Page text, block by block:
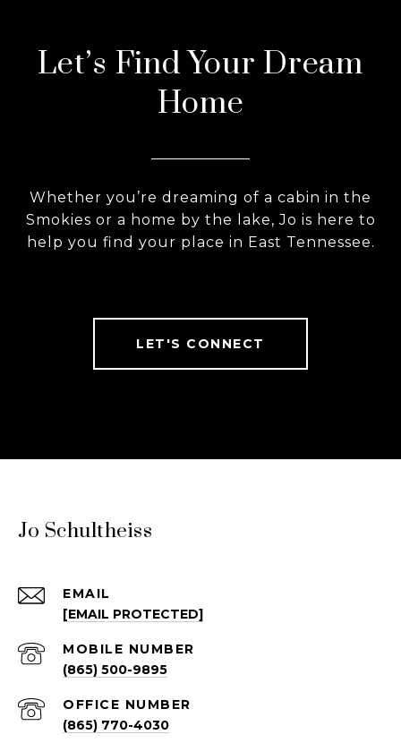
Let’s Find Your Dream
Home
Whether you’re dreaming of a cabin in the
Smokies or a home by the lake, Jo is here to
help you find your place in East Tennessee.
LET'S CONNECT
Jo Schultheiss
EMAIL
[EMAIL PROTECTED]
(865) 500-9895
(865) 770-4030